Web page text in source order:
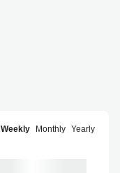
Weekly Monthly Yearly